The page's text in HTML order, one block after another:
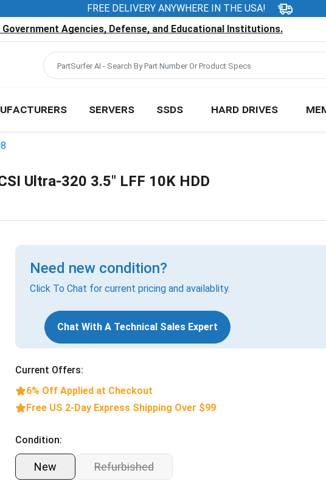
FREE DELIVERY ANYWHERE IN THE USA!
Agencies, Defense, and Educational Institutions.
SERVERS SSDS HARD DRIVES
Ultra-320 3.5" LFF 10K HDD
Need new condition?
Click To Chat for current pricing and availablity.
Chat With A Technical Sales Expert
Current Offers:
6% Off Applied at Checkout
Free US 2-Day Express Shipping Over $99
Condition:
New Refurbished